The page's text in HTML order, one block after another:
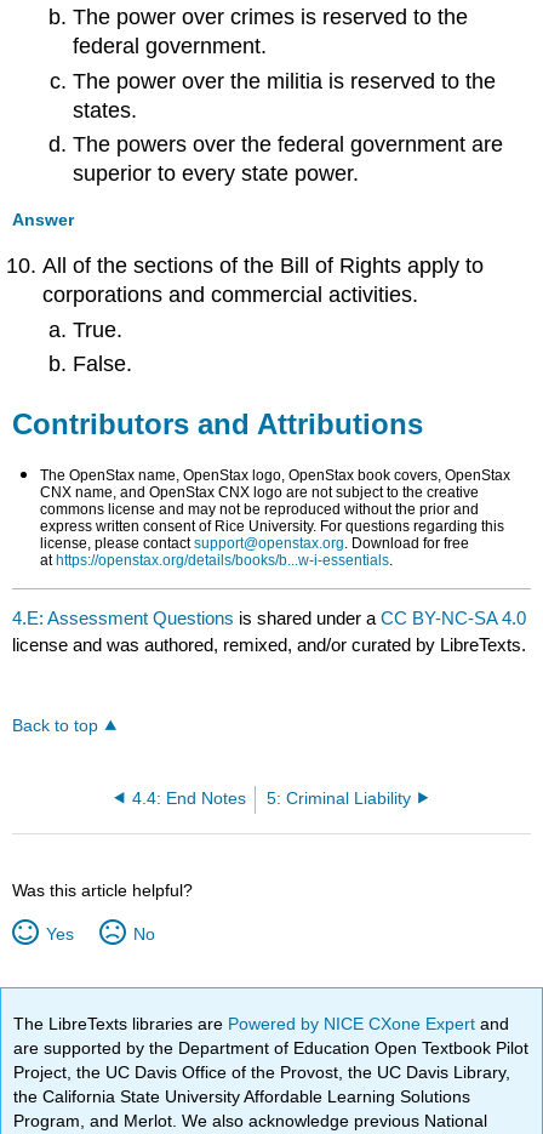
The power over crimes is reserved to the
federal government.
The power over the militia is reserved to the
states.
The powers over the federal government are
superior to every state power.
Answer
All of the sections of the Bill of Rights apply to
corporations and commercial activities.
True.
False.
Contributors and Attributions
The OpenStax name, OpenStax logo, OpenStax book covers, OpenStax
CNX name, and OpenStax CNX logo are not subject to the creative
commons license and may not be reproduced without the prior and
express written consent of Rice University. For questions regarding this
license, please contactsupport@openstax.org. Download for free
athttps://openstax.org/details/books/b...w-i-essentials.
4.E: Assessment Questions is shared under aCC BY-NC-SA 4.0
license and was authored, remixed, and/or curated by LibreTexts.
Back to top
4.4: End Notes 5: Criminal Liability
Was this article helpful?
Yes No
The LibreTexts libraries are Powered by NICE CXone Expertand
are supported by the Department of Education Open Textbook Pilot
Project, the UC Davis Office of the Provost, the UC Davis Library,
the California State University Affordable Learning Solutions
Program, and Merlot. We also acknowledge previous National